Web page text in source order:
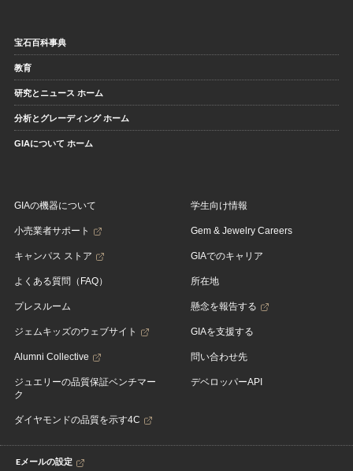
宝石百科事典
教育
研究とニュース ホーム
分析とグレーディング ホーム
GIAについて ホーム
GIAの機器について
小売業者サポート
キャンパス ストア
よくある質問（FAQ）
プレスルーム
ジェムキッズのウェブサイト
Alumni Collective
ジュエリーの品質保証ベンチマー
ク
ダイヤモンドの品質を示す4C
学生向け情報
Gem & Jewelry Careers
GIAでのキャリア
所在地
懸念を報告する
GIAを支援する
問い合わせ先
デベロッパーAPI
Eメールの設定